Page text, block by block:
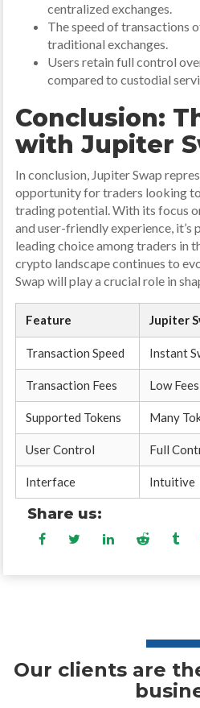
centralized exchanges.
The speed of transactions
traditional exchanges.
Users retain full control
compared to custodial
Conclusion:
with Jupiter
In conclusion, Jupiter Swap
opportunity for traders looking
trading potential. With its focus
and user-friendly experience, it’s
leading choice among traders in
crypto landscape continues to
Swap will play a crucial role in
Feature Jupiter
Transaction Speed Instant
Transaction Fees Low Fees
Supported Tokens Many
User Control Full
Interface Intuitive
Share us:
Our clients are